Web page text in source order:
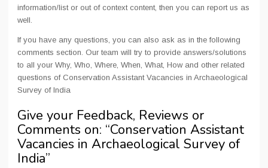
information/list or out of context content, then you can report us as
well.
If you have any questions, you can also ask as in the following
comments section. Our team will try to provide answers/solutions
to all your Why, Who, Where, When, What, How and other related
questions of Conservation Assistant Vacancies in Archaeological
Survey of India
Give your Feedback, Reviews or
Comments on: “Conservation Assistant
Vacancies in Archaeological Survey of
India”